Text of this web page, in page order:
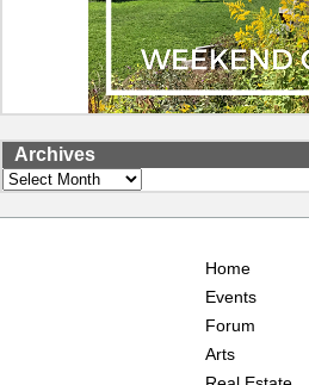
Archives
Archives
Home
Events
Forum
Arts